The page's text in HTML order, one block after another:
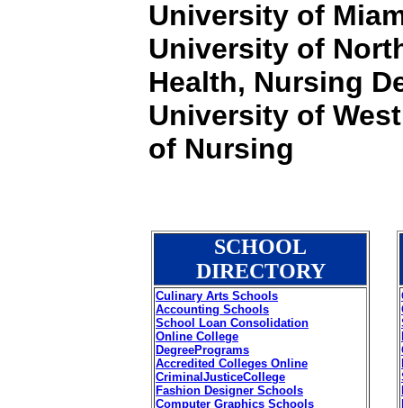
University of
University of
Health, Nursing
University of
of Nursing
SCHOOL
DIRECTORY
Culinary Arts Schools
Accounting Schools
School Loan Consolidation
Online College
DegreePrograms
Accredited Colleges Online
CriminalJusticeCollege
Fashion Designer Schools
Computer Graphics Schools